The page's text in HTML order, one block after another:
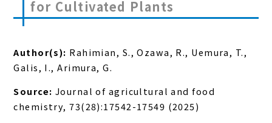
for Cultivated Plants
Author(s): Rahimian, S., Ozawa, R., Uemura, T.,
Galis, I., Arimura, G.
Source: Journal of agricultural and food
chemistry, 73(28):17542-17549 (2025)